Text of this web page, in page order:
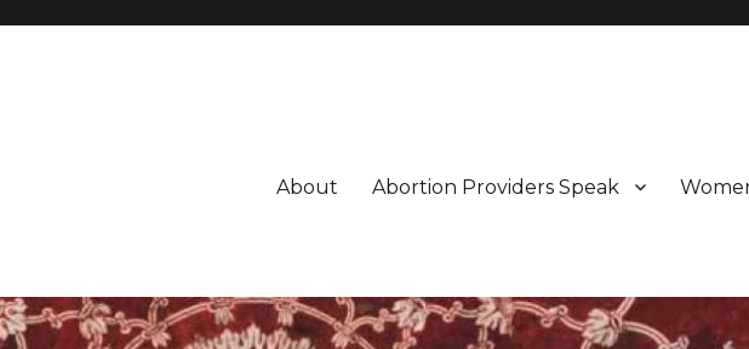
About Abortion Providers Speak